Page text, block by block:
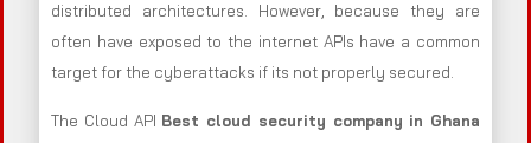
distributed architectures. However, because they are
often have exposed to the internet APIs have a common
target for the cyberattacks if its not properly secured.
The Cloud API Best cloud security company in Ghana